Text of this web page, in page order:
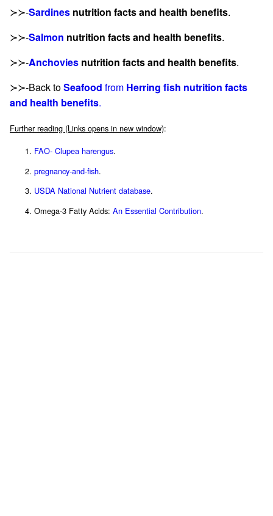
≻≻-Sardines nutrition facts and health benefits.
≻≻-Salmon nutrition facts and health benefits.
≻≻-Anchovies nutrition facts and health benefits.
≻≻-Back toSeafood from Herring fish nutrition facts
and health benefits.
Further reading (Links opens in new window):
FAO- Clupea harengus.
pregnancy-and-fish.
USDA National Nutrient database.
Omega-3 Fatty Acids: An Essential Contribution.